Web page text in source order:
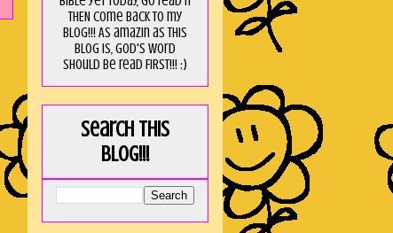
THEN come back to my
blog!!! As amaZin as this
blog is, God's word
should be read FIRST!!! :)
Search this
blog!!!